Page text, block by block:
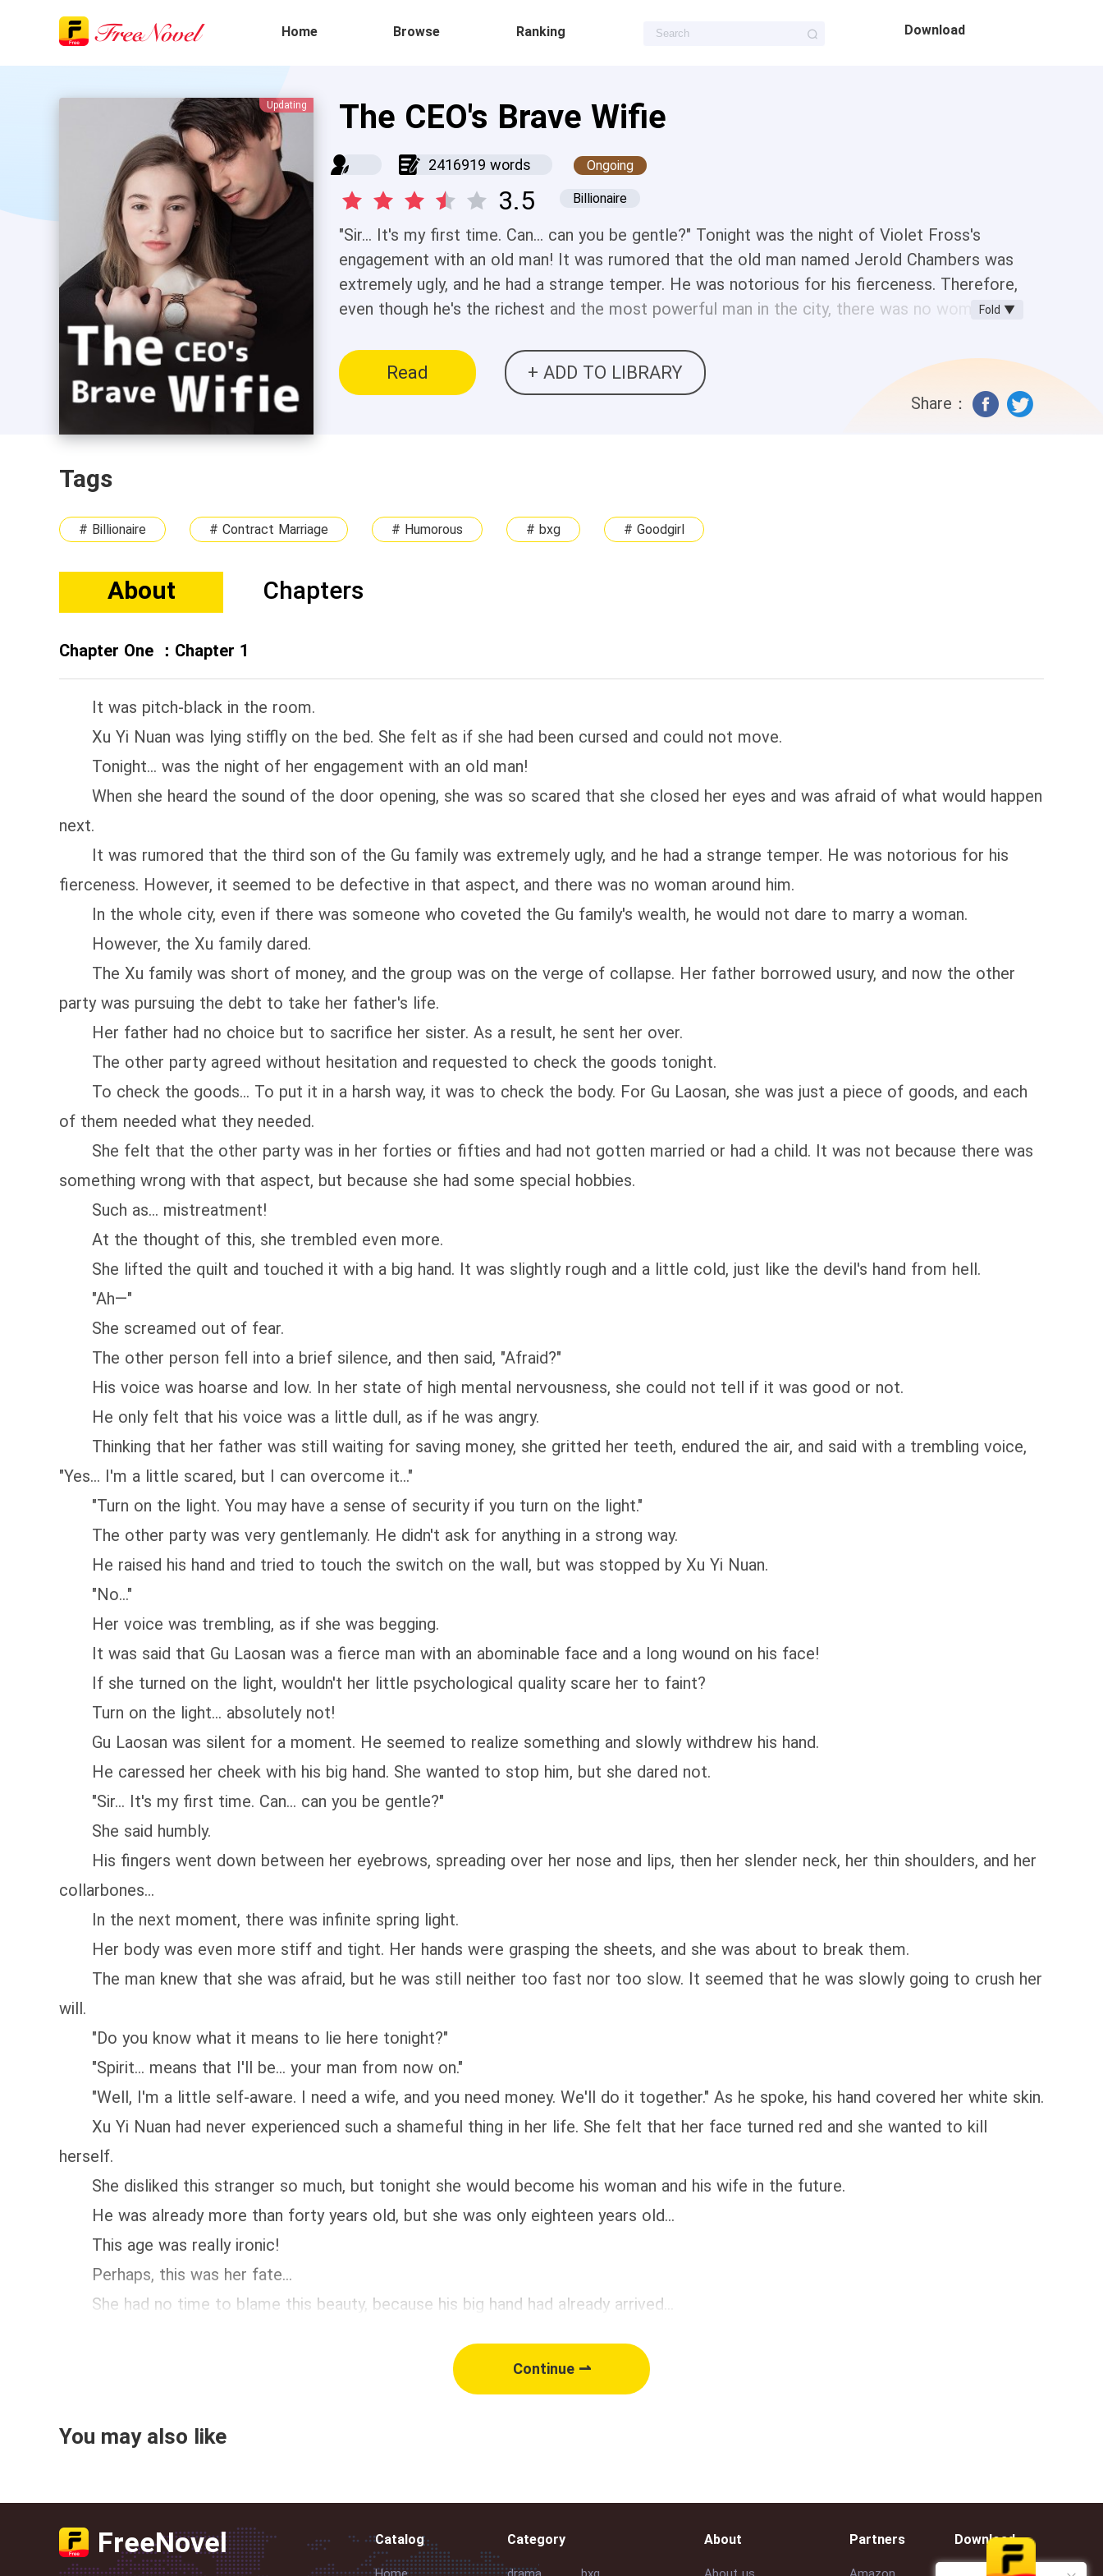
Home Browse Ranking Download
Updating The CEO's Brave Wifie
2416919 words Ongoing
3.5 Billionaire
"Sir... It's my first time. Can... can you be gentle?" Tonight was the night of Violet Fross's
engagement with an old man! It was rumored that the old man named Jerold Chambers was
extremely ugly, and he had a strange temper. He was notorious for his fierceness. Therefore,
even though he's the richest and the most powerful man in the city, there was no woman
However, when Violet lived with him, she found those rumors were all fake...
Fold ▼
Read + ADD TO LIBRARY
Share：
Tags
# Billionaire # Contract Marriage # Humorous # bxg # Goodgirl
About Chapters
Chapter One ：Chapter 1
It was pitch-black in the room.
Xu Yi Nuan was lying stiffly on the bed. She felt as if she had been cursed and could not move.
Tonight... was the night of her engagement with an old man!
When she heard the sound of the door opening, she was so scared that she closed her eyes and was afraid of what would happen
next.
It was rumored that the third son of the Gu family was extremely ugly, and he had a strange temper. He was notorious for his
fierceness. However, it seemed to be defective in that aspect, and there was no woman around him.
In the whole city, even if there was someone who coveted the Gu family's wealth, he would not dare to marry a woman.
However, the Xu family dared.
The Xu family was short of money, and the group was on the verge of collapse. Her father borrowed usury, and now the other
party was pursuing the debt to take her father's life.
Her father had no choice but to sacrifice her sister. As a result, he sent her over.
The other party agreed without hesitation and requested to check the goods tonight.
To check the goods... To put it in a harsh way, it was to check the body. For Gu Laosan, she was just a piece of goods, and each
of them needed what they needed.
She felt that the other party was in her forties or fifties and had not gotten married or had a child. It was not because there was
something wrong with that aspect, but because she had some special hobbies.
Such as... mistreatment!
At the thought of this, she trembled even more.
She lifted the quilt and touched it with a big hand. It was slightly rough and a little cold, just like the devil's hand from hell.
"Ah—"
She screamed out of fear.
The other person fell into a brief silence, and then said, "Afraid?"
His voice was hoarse and low. In her state of high mental nervousness, she could not tell if it was good or not.
He only felt that his voice was a little dull, as if he was angry.
Thinking that her father was still waiting for saving money, she gritted her teeth, endured the air, and said with a trembling voice,
"Yes... I'm a little scared, but I can overcome it..."
"Turn on the light. You may have a sense of security if you turn on the light."
The other party was very gentlemanly. He didn't ask for anything in a strong way.
He raised his hand and tried to touch the switch on the wall, but was stopped by Xu Yi Nuan.
"No..."
Her voice was trembling, as if she was begging.
It was said that Gu Laosan was a fierce man with an abominable face and a long wound on his face!
If she turned on the light, wouldn't her little psychological quality scare her to faint?
Turn on the light... absolutely not!
Gu Laosan was silent for a moment. He seemed to realize something and slowly withdrew his hand.
He caressed her cheek with his big hand. She wanted to stop him, but she dared not.
"Sir... It's my first time. Can... can you be gentle?"
She said humbly.
His fingers went down between her eyebrows, spreading over her nose and lips, then her slender neck, her thin shoulders, and her
collarbones...
In the next moment, there was infinite spring light.
Her body was even more stiff and tight. Her hands were grasping the sheets, and she was about to break them.
The man knew that she was afraid, but he was still neither too fast nor too slow. It seemed that he was slowly going to crush her
will.
"Do you know what it means to lie here tonight?"
"Spirit... means that I'll be... your man from now on."
"Well, I'm a little self-aware. I need a wife, and you need money. We'll do it together." As he spoke, his hand covered her white skin.
Xu Yi Nuan had never experienced such a shameful thing in her life. She felt that her face turned red and she wanted to kill
herself.
She disliked this stranger so much, but tonight she would become his woman and his wife in the future.
He was already more than forty years old, but she was only eighteen years old...
This age was really ironic!
Perhaps, this was her fate...
She had no time to blame this beauty, because his big hand had already arrived...
Continue ⇀
You may also like
FreeNovel Catalog Category About Partners Download